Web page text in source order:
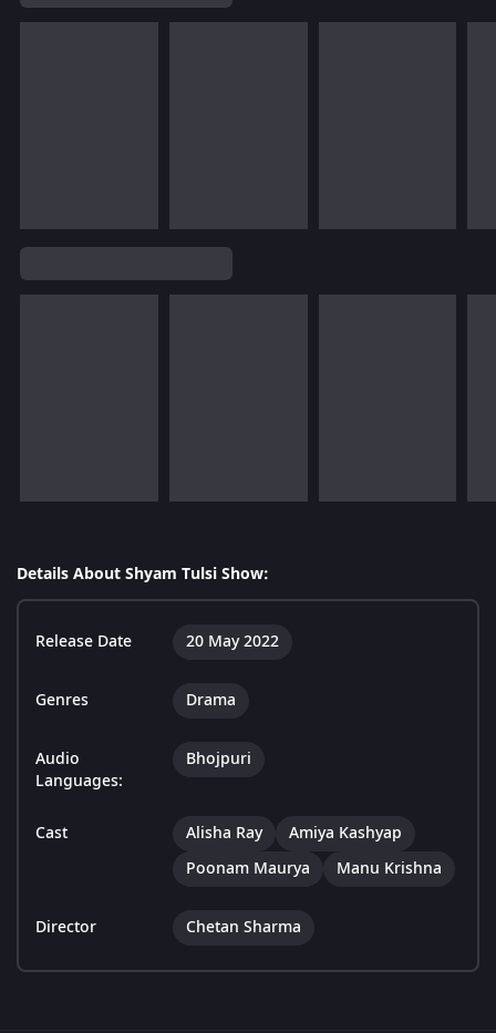
Details About Shyam Tulsi Show:
Release Date 20 May 2022
Genres Drama
Audio
Languages:
Bhojpuri
Cast Alisha Ray
Amiya Kashyap
Poonam Maurya
Manu Krishna
Director Chetan Sharma